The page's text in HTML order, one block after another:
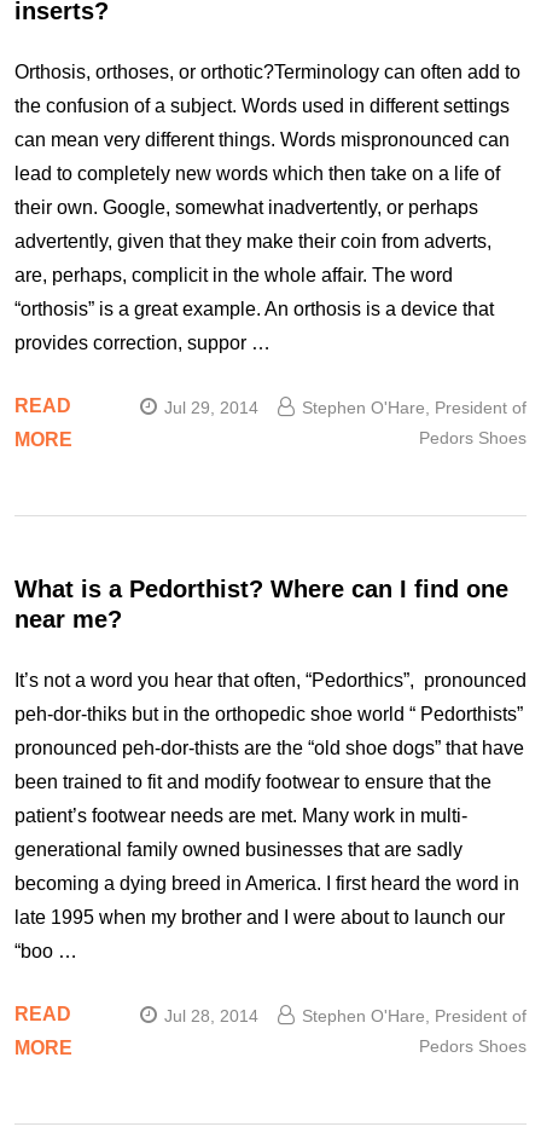
inserts?
Orthosis, orthoses, or orthotic?Terminology can often add to
the confusion of a subject. Words used in different settings
can mean very different things. Words mispronounced can
lead to completely new words which then take on a life of
their own. Google, somewhat inadvertently, or perhaps
advertently, given that they make their coin from adverts,
are, perhaps, complicit in the whole affair. The word
“orthosis” is a great example. An orthosis is a device that
provides correction, suppor …
READ
MORE
Jul 29, 2014
Stephen O'Hare, President of
Pedors Shoes
What is a Pedorthist? Where can I find one
near me?
It’s not a word you hear that often, “Pedorthics”, pronounced
peh-dor-thiks but in the orthopedic shoe world “ Pedorthists”
pronounced peh-dor-thists are the “old shoe dogs” that have
been trained to fit and modify footwear to ensure that the
patient’s footwear needs are met. Many work in multi-
generational family owned businesses that are sadly
becoming a dying breed in America. I first heard the word in
late 1995 when my brother and I were about to launch our
“boo …
READ
MORE
Jul 28, 2014
Stephen O'Hare, President of
Pedors Shoes